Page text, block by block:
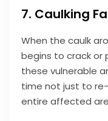
7. Caulking
When the caulk
begins to crack or
these vulnerable
time not just to
entire affected